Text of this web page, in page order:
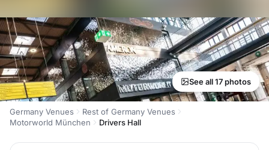
See all 17 photos
Germany Venues
Rest of Germany Venues
Motorworld München
Drivers Hall